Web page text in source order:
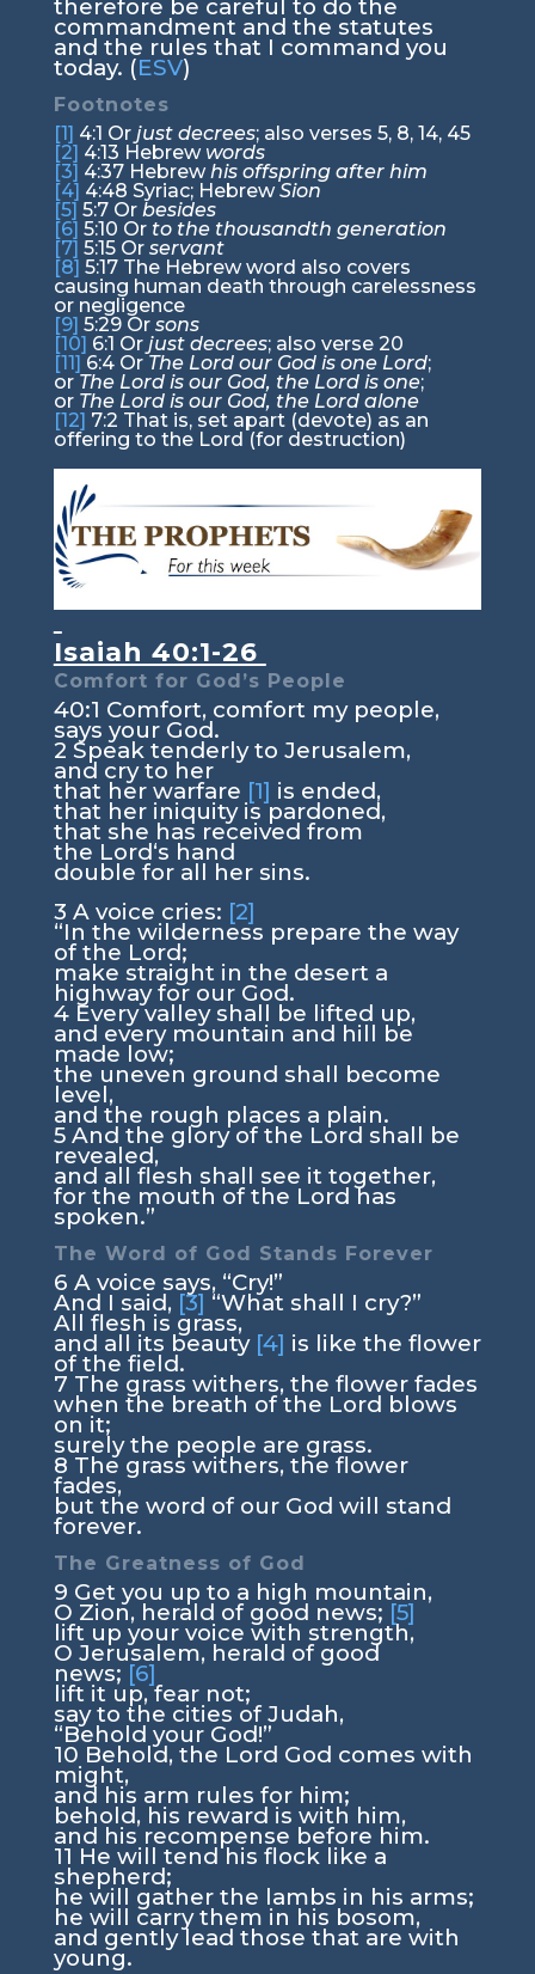
therefore be careful to do the
commandment and the statutes
and the rules that I command you
today. (ESV)
Footnotes
[1] 4:1 Or just decrees; also verses 5, 8, 14, 45
[2] 4:13 Hebrew words
[3] 4:37Hebrew his offspring after him
[4] 4:48 Syriac; Hebrew Sion
[5] 5:7Or besides
[6] 5:10 Or to the thousandth generation
[7] 5:15Or servant
[8] 5:17The Hebrew word also covers
causing human death through carelessness
or negligence
[9] 5:29Or sons
[10] 6:1 Or just decrees; also verse 20
[11] 6:4Or The Lordour God is one Lord;
or The Lordis our God, the Lordis one;
or The Lordis our God, the Lordalone
[12] 7:2 That is, set apart (devote) as an
offering to the Lord (for destruction)
Isaiah 40:1-26
Comfort for God’s People
40:1 Comfort, comfort my people,
says your God.
2 Speak tenderly to Jerusalem,
and cry to her
that her warfare [1] is ended,
that her iniquity is pardoned,
that she has received from
the Lord‘s hand
double for all her sins.
3 A voice cries: [2]
“In the wilderness prepare the way
of the Lord;
make straight in the desert a
highway for our God.
4 Every valley shall be lifted up,
and every mountain and hill be
made low;
the uneven ground shall become
level,
and the rough places a plain.
5 And the glory of the Lord shall be
revealed,
and all flesh shall see it together,
for the mouth of the Lordhas
spoken.”
The Word of God Stands Forever
6 A voice says, “Cry!”
And I said, [3] “What shall I cry?”
All flesh is grass,
and all its beauty [4] is like the flower
of the field.
7 The grass withers, the flower fades
when the breath of the Lord blows
on it;
surely the people are grass.
8 The grass withers, the flower
fades,
but the word of our God will stand
forever.
The Greatness of God
9 Get you up to a high mountain,
O Zion, herald of good news; [5]
lift up your voice with strength,
O Jerusalem, herald of good
news; [6]
lift it up, fear not;
say to the cities of Judah,
“Behold your God!”
10 Behold, the Lord God comes with
might,
and his arm rules for him;
behold, his reward is with him,
and his recompense before him.
11 He will tend his flock like a
shepherd;
he will gather the lambs in his arms;
he will carry them in his bosom,
and gently lead those that are with
young.